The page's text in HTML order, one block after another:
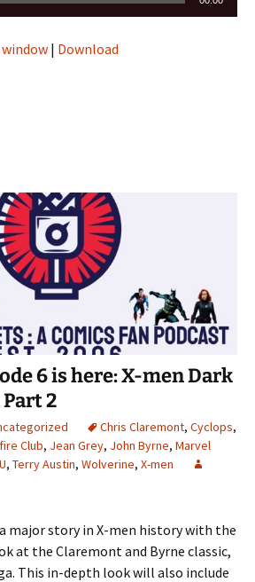
| Download
6 is here: X-men Dark
2
Chris Claremont, Cyclops,
Club, Jean Grey, John Byrne, Marvel
, Terry Austin, Wolverine, X-men
major story in X-men history with the
at the Claremont and Byrne classic,
This in-depth look will also include